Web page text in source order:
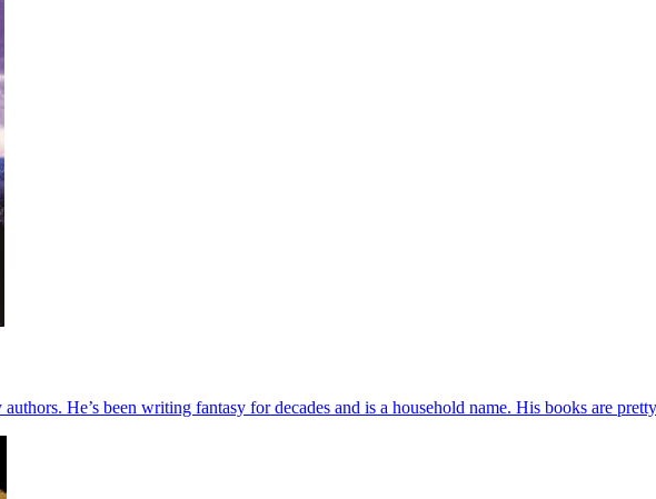
He’s been writing fantasy for decades and is a household name. His books are